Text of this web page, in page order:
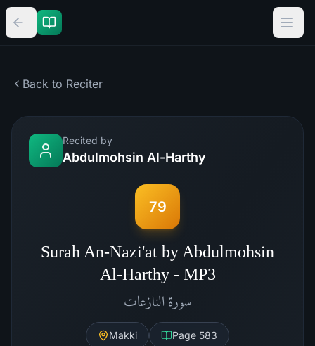
Back to Reciter
Recited by
Abdulmohsin Al-Harthy
79
Surah An-Nazi'at by Abdulmohsin
Al-Harthy - MP3
سورة النازعات
Makki Page 583